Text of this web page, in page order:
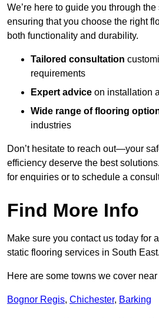
We’re here to guide you through
ensuring that you choose the right
both functionality and durability.
Tailored consultation
requirements
Expert advice on installation
Wide range of flooring
industries
Don’t hesitate to reach out—your
efficiency deserve the best
for enquiries or to schedule a
Find More Info
Make sure you contact us today for
static flooring services in South East.
Here are some towns we cover
Bognor Regis, Chichester, Barking